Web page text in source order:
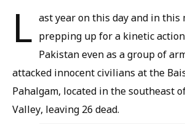
L ast year on this day and in this
prepping up for a kinetic
Pakistan even as a group of
attacked innocent civilians at the
Pahalgam, located in the southeast
Valley, leaving 26 dead.